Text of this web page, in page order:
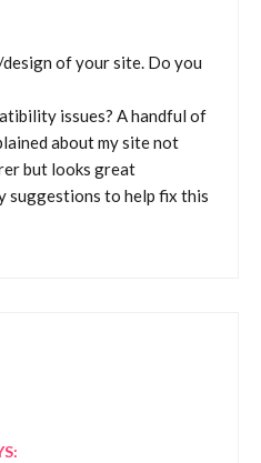
of your site. Do you
issues? A handful of
about my site not
but looks great
suggestions to help fix this